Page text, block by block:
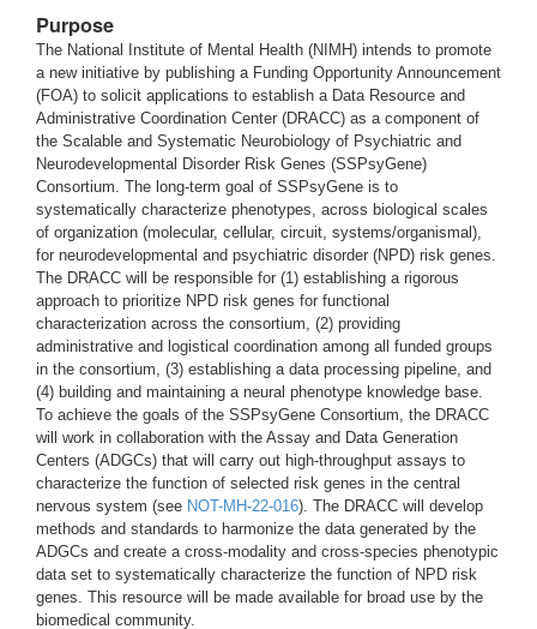
Purpose
The National Institute of Mental Health (NIMH) intends to promote
a new initiative by publishing a Funding Opportunity Announcement
(FOA) to solicit applications to establish a Data Resource and
Administrative Coordination Center (DRACC) as a component of
the Scalable and Systematic Neurobiology of Psychiatric and
Neurodevelopmental Disorder Risk Genes (SSPsyGene)
Consortium. The long-term goal of SSPsyGene is to
systematically characterize phenotypes, across biological scales
of organization (molecular, cellular, circuit, systems/organismal),
for neurodevelopmental and psychiatric disorder (NPD) risk genes.
The DRACC will be responsible for (1) establishing a rigorous
approach to prioritize NPD risk genes for functional
characterization across the consortium, (2) providing
administrative and logistical coordination among all funded groups
in the consortium, (3) establishing a data processing pipeline, and
(4) building and maintaining a neural phenotype knowledge base.
To achieve the goals of the SSPsyGene Consortium, the DRACC
will work in collaboration with the Assay and Data Generation
Centers (ADGCs) that will carry out high-throughput assays to
characterize the function of selected risk genes in the central
nervous system (see NOT-MH-22-016). The DRACC will develop
methods and standards to harmonize the data generated by the
ADGCs and create a cross-modality and cross-species phenotypic
data set to systematically characterize the function of NPD risk
genes. This resource will be made available for broad use by the
biomedical community.